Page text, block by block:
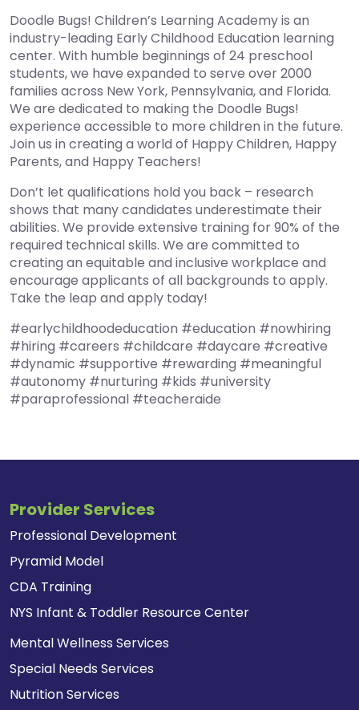
Doodle Bugs! Children’s Learning Academy is an
industry-leading Early Childhood Education learning
center. With humble beginnings of 24 preschool
students, we have expanded to serve over 2000
families across New York, Pennsylvania, and Florida.
We are dedicated to making the Doodle Bugs!
experience accessible to more children in the future.
Join us in creating a world of Happy Children, Happy
Parents, and Happy Teachers!
Don’t let qualifications hold you back – research
shows that many candidates underestimate their
abilities. We provide extensive training for 90% of the
required technical skills. We are committed to
creating an equitable and inclusive workplace and
encourage applicants of all backgrounds to apply.
Take the leap and apply today!
#earlychildhoodeducation #education #nowhiring
#hiring #careers #childcare #daycare #creative
#dynamic #supportive #rewarding #meaningful
#autonomy #nurturing #kids #university
#paraprofessional #teacheraide
Provider Services
Professional Development
Pyramid Model
CDA Training
NYS Infant & Toddler Resource Center
Mental Wellness Services
Special Needs Services
Nutrition Services